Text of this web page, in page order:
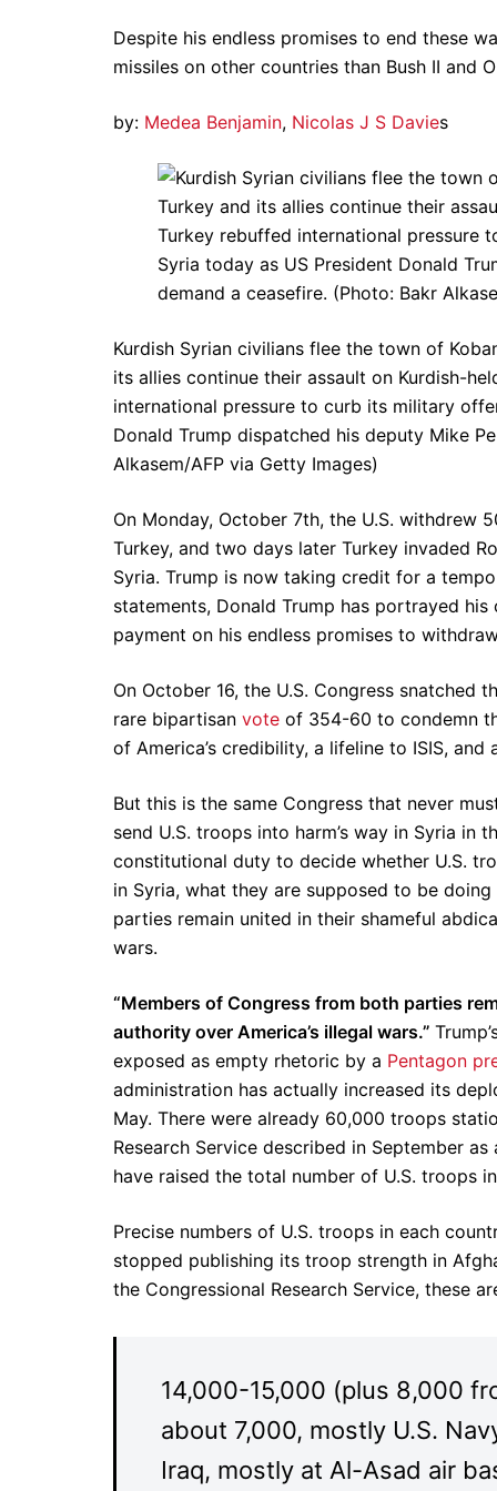
Despite his endless promises to end these
missiles on other countries than Bush II
by: Medea Benjamin, Nicolas J S Davies
Kurdish Syrian civilians flee the town of
its allies continue their assault on Kurdish-
international pressure to curb its military
Donald Trump dispatched his deputy Mike
Alkasem/AFP via Getty Images)
On Monday, October 7th, the U.S. withdrew
Turkey, and two days later Turkey invaded
Syria. Trump is now taking credit for a
statements, Donald Trump has portrayed
payment on his endless promises to
On October 16, the U.S. Congress
rare bipartisan vote of 354-60 to condemn
of America’s credibility, a lifeline to ISIS,
But this is the same Congress that never
send U.S. troops into harm’s way in Syria in
constitutional duty to decide whether U.S.
in Syria, what they are supposed to be
parties remain united in their shameful
wars.
“Members of Congress from both parties
authority over America’s illegal wars.”
exposed as empty rhetoric by a Pentagon
administration has actually increased its
May. There were already 60,000 troops
Research Service described in September
have raised the total number of U.S. troops
Precise numbers of U.S. troops in each
stopped publishing its troop strength in
the Congressional Research Service, these
14,000-15,000 (plus 8,000
about 7,000, mostly U.S.
Iraq, mostly at Al-Asad air